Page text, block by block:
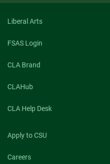
Liberal Arts
FSAS Login
CLA Brand
CLAHub
CLA Help Desk
Apply to CSU
Careers